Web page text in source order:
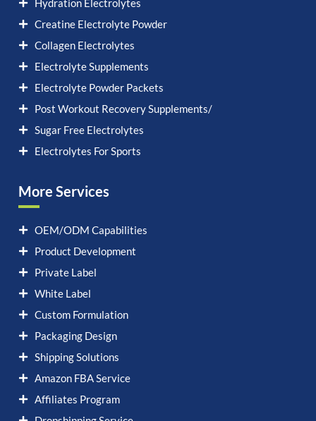
Hydration Electrolytes
Creatine Electrolyte Powder
Collagen Electrolytes
Electrolyte Supplements
Electrolyte Powder Packets
Post Workout Recovery Supplements/
Sugar Free Electrolytes
Electrolytes For Sports
More Services
OEM/ODM Capabilities
Product Development
Private Label
White Label
Custom Formulation
Packaging Design
Shipping Solutions
Amazon FBA Service
Affiliates Program